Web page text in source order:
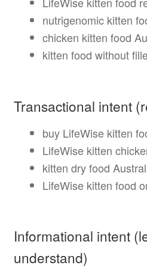
nutrigenomic kitten
chicken kitten food
kitten food without
Transactional intent
buy LifeWise kitten
LifeWise kitten
kitten dry food
LifeWise kitten food
Informational intent
understand)